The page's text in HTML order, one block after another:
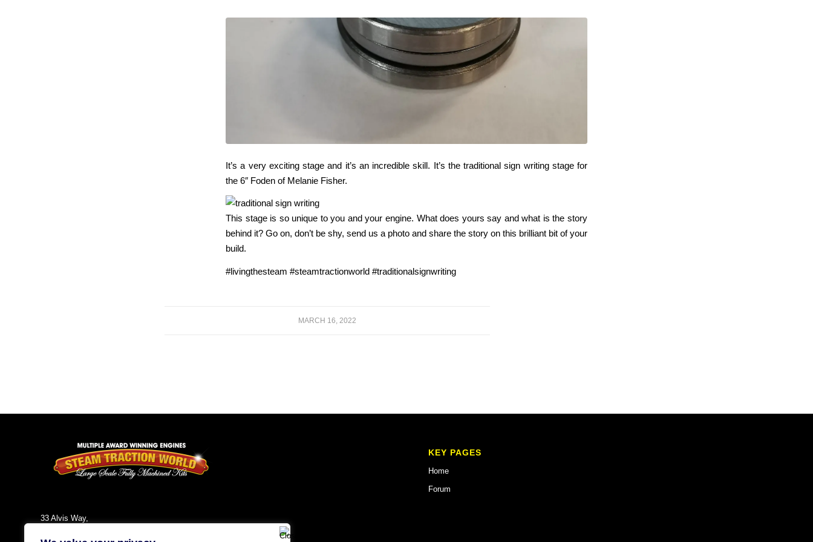
It’s a very exciting stage and it’s an incredible skill. It’s the traditional sign writing stage for
the 6″ Foden of Melanie Fisher.
This stage is so unique to you and your engine. What does yours say and what is the story
behind it? Go on, don’t be shy, send us a photo and share the story on this brilliant bit of your
build.
#livingthesteam #steamtractionworld #traditionalsignwriting
MARCH 16, 2022
33 Alvis Way,
KEY PAGES
Home
Forum